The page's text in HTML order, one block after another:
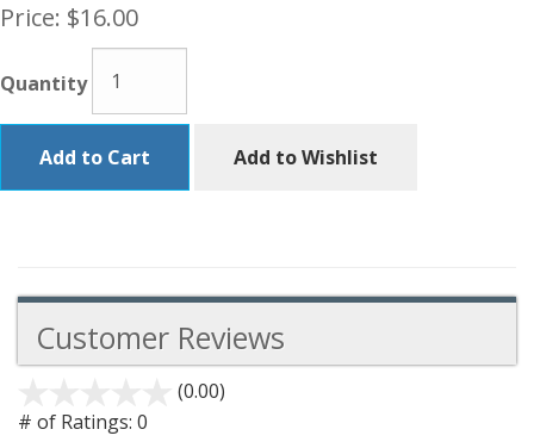
Price: $16.00
Quantity
Add to Cart Add to Wishlist
Customer Reviews
(0.00)
# of Ratings: 0